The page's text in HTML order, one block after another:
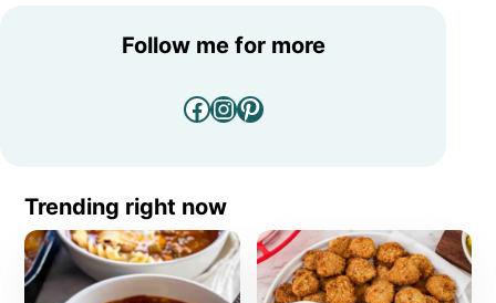
Follow me for more
Facebook
Instagram
Pinterest
Trending right now